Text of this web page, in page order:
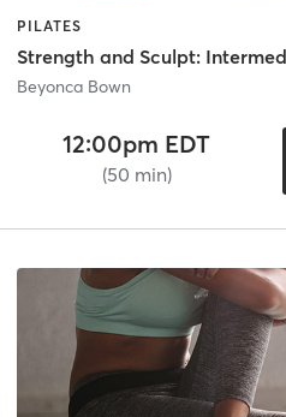
PILATES
Strength and Sculpt:
Beyonca Bown
12:00pm EDT
(50 min)